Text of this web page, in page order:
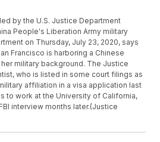
by the U.S. Justice Department
People's Liberation Army military
on Thursday, July 23, 2020, says
Francisco is harboring a Chinese
military background. The Justice
who is listed in some court filings as
affiliation in a visa application last
to work at the University of California,
interview months later.(Justice